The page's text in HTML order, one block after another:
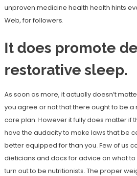
unproven medicine health health hints
Web, for followers.
It does promote
restorative sleep.
As soon as more, it actually doesn’t
you agree or not that there ought to be
care plan. However it fully does matter if
have the audacity to make laws that be
better equipped for than you. Few of us
dieticians and docs for advice on what
turn out to be nutritionists. The proper